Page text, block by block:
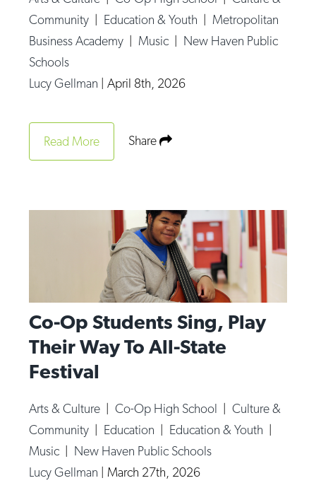
Community | Education & Youth | Metropolitan
Business Academy | Music | New Haven Public
Schools
Lucy Gellman | April 8th, 2026
Read More Share
Co-Op Students Sing, Play
Their Way To All-State
Festival
Arts & Culture |Co-Op High School |Culture &
Community | Education | Education & Youth |
Music | New Haven Public Schools
Lucy Gellman | March 27th, 2026